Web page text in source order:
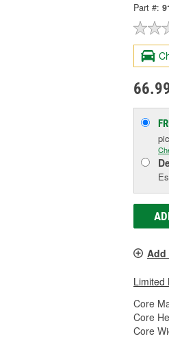
Part #:
Limited
Core
Core
Core